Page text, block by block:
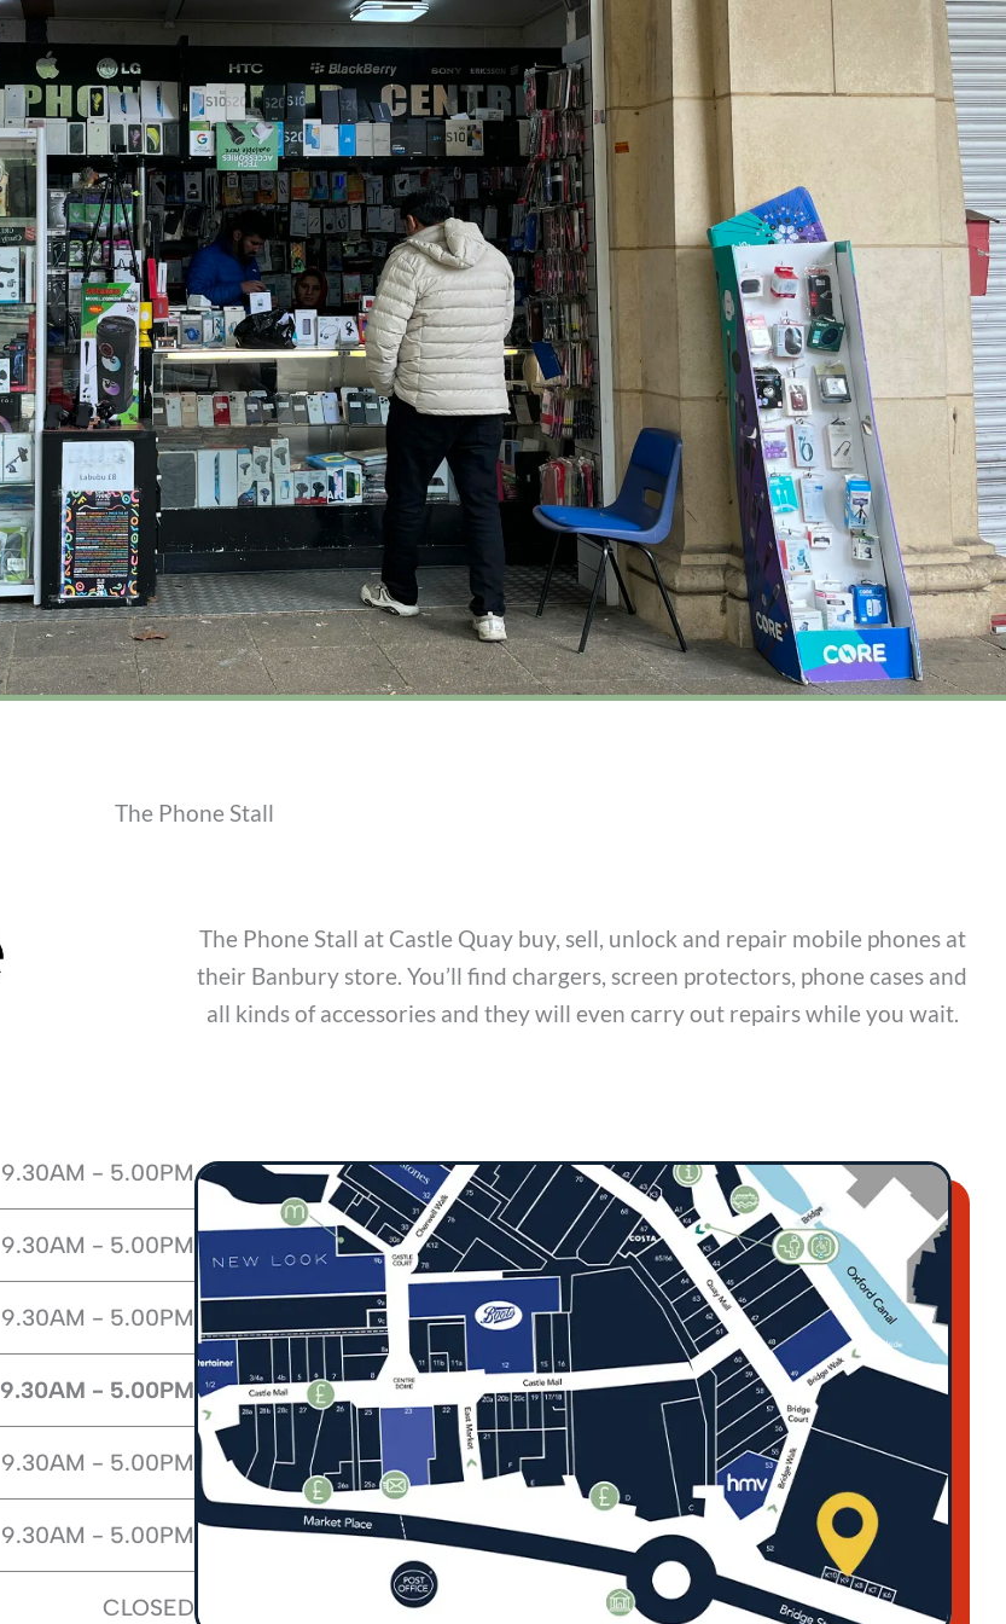
The Phone Stall
The Phone Stall at Castle Quay buy, sell, unlock and repair mobile phones at
their Banbury store. You’ll find chargers, screen protectors, phone cases and
all kinds of accessories and they will even carry out repairs while you wait.
9.30AM - 5.00PM
9.30AM - 5.00PM
9.30AM - 5.00PM
9.30AM - 5.00PM
9.30AM - 5.00PM
9.30AM - 5.00PM
CLOSED